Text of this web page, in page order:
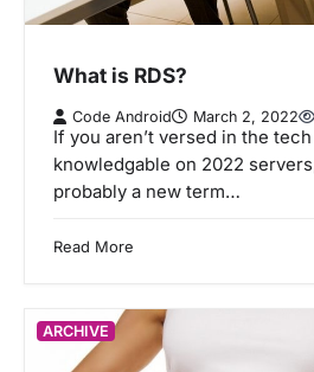
What is RDS?
Code Android March 2, 2022
If you aren’t versed in the
knowledgable on 2022
probably a new term…
Read More
ARCHIVE